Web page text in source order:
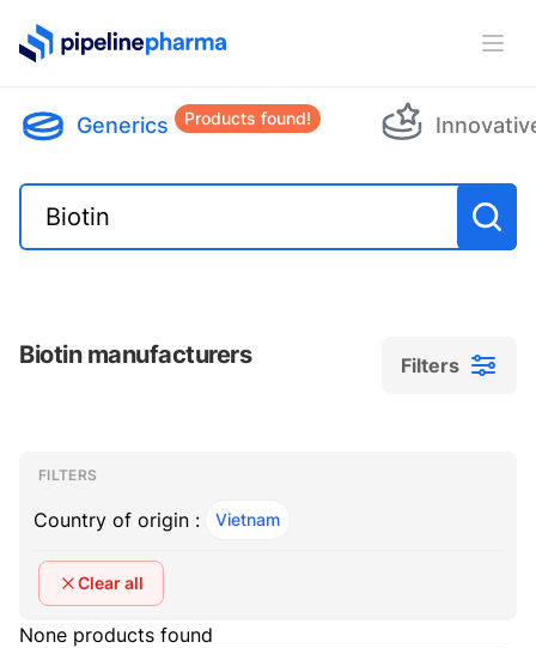
PipelinePharma Logo
Generics Products found!
Biotin manufacturers Filters
Filters
Filters
FILTERS
Country of origin : Vietnam
Clear all
None products found